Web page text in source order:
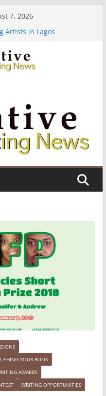
7, 2026
Artists in Lagos
7 ($500)
Workshop (Fully Funded
($10,000)
YOUR BOOK
AWARDS
WRITING OPPORTUNITIES